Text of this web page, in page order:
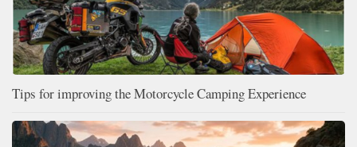
Tips for improving the Motorcycle Camping Experience